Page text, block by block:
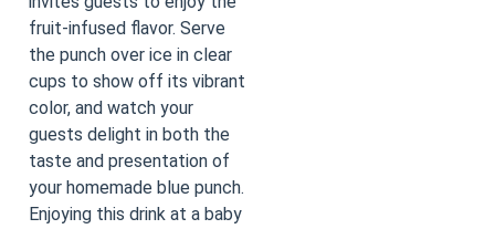
fruit-infused flavor. Serve
the punch over ice in clear
cups to show off its vibrant
color, and watch your
guests delight in both the
taste and presentation of
your homemade blue punch.
Enjoying this drink at a baby